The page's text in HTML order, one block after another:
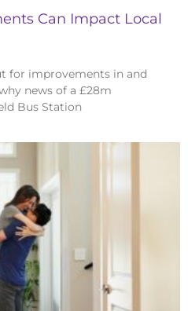
Can Impact Local
for improvements in and
news of a £28m
Bus Station